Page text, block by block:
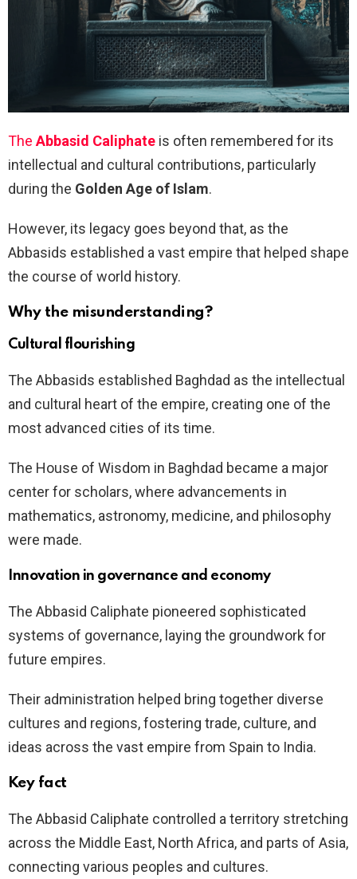
The Abbasid Caliphate is often remembered for its
intellectual and cultural contributions, particularly
during the Golden Age of Islam.
However, its legacy goes beyond that, as the
Abbasids established a vast empire that helped shape
the course of world history.
Why the misunderstanding?
Cultural flourishing
The Abbasids established Baghdad as the intellectual
and cultural heart of the empire, creating one of the
most advanced cities of its time.
The House of Wisdom in Baghdad became a major
center for scholars, where advancements in
mathematics, astronomy, medicine, and philosophy
were made.
Innovation in governance and economy
The Abbasid Caliphate pioneered sophisticated
systems of governance, laying the groundwork for
future empires.
Their administration helped bring together diverse
cultures and regions, fostering trade, culture, and
ideas across the vast empire from Spain to India.
Key fact
The Abbasid Caliphate controlled a territory stretching
across the Middle East, North Africa, and parts of Asia,
connecting various peoples and cultures.